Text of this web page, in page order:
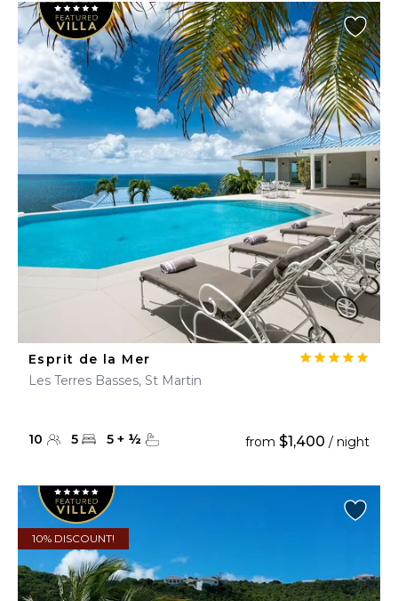
Esprit de la Mer
Les Terres Basses, St Martin
10 5 5 + ½ from $1,400 / night
10% DISCOUNT!